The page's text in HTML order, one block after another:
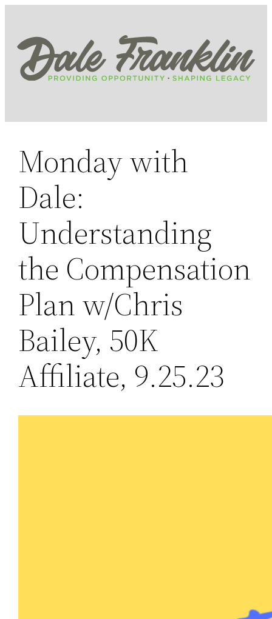
content
Monday with
Dale:
Understanding
the Compensation
Plan w/Chris
Bailey, 50K
Affiliate, 9.25.23